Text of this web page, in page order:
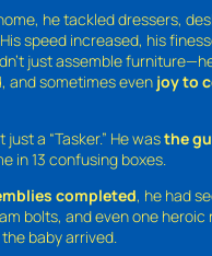
he tackled dressers,
speed increased, his
just assemble
, and sometimes even joy to
a “Tasker.” He wasthe
in 13 confusing boxes.
completed, he had
bolts, and even one
baby arrived.